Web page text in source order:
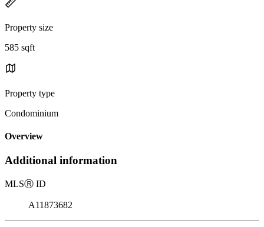
Property size
585 sqft
Property type
Condominium
Overview
Additional information
MLSⓇ ID
A11873682